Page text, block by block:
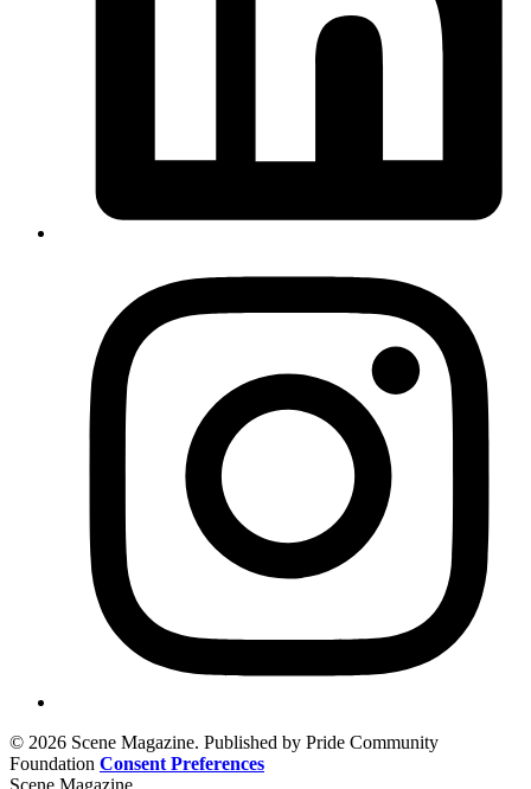
© 2026 Scene Magazine. Published by Pride Community
Foundation Consent Preferences
Scene Magazine